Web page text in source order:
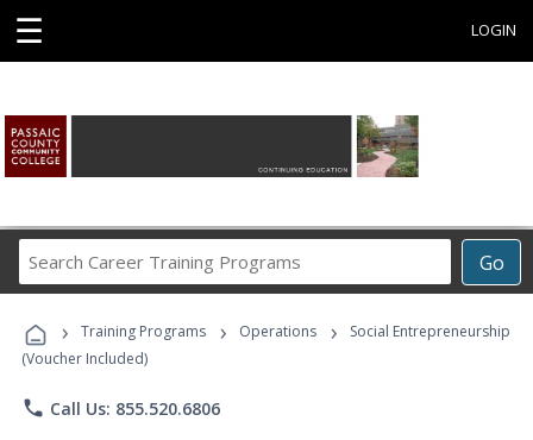
☰ LOGIN
Go
Career
Programs
› Training Programs › Operations ›
Social Entrepreneurship
(Voucher Included)
phone Call Us: 855.520.6806